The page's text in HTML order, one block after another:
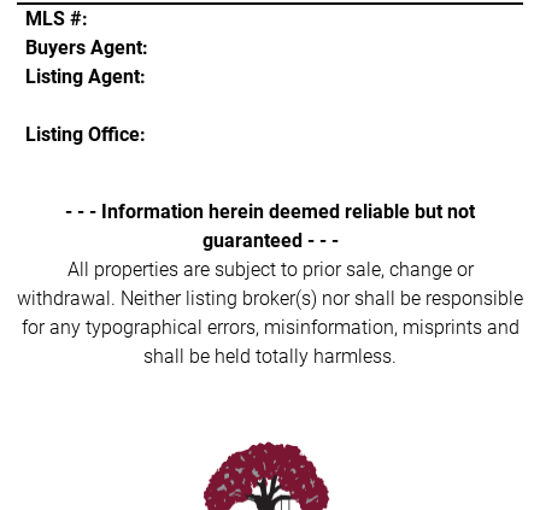
MLS #:
Buyers Agent:
Listing Agent:
Listing Office:
- - - Information herein deemed reliable but not
guaranteed - - -
All properties are subject to prior sale, change or
withdrawal. Neither listing broker(s) nor shall be responsible
for any typographical errors, misinformation, misprints and
shall be held totally harmless.